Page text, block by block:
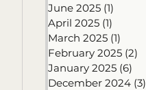
June 2025 (1)
April 2025 (1)
March 2025 (1)
February 2025 (2)
January 2025 (6)
December 2024 (3)